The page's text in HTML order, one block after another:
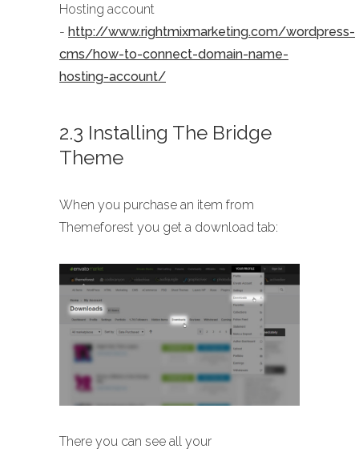
Hosting account
- http://www.rightmixmarketing.com/wordpress-
cms/how-to-connect-domain-name-
hosting-account/
2.3 Installing The Bridge
Theme
When you purchase an item from
Themeforest you get a download tab:
There you can see all your